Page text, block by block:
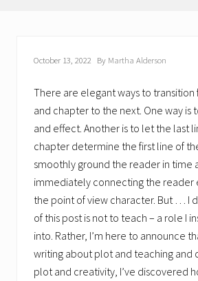
October 13, 2022 By Martha Alderson
There are elegant ways to
and chapter to the next. One way is
and effect. Another is to let the last
chapter determine the first line of
smoothly ground the reader in time
immediately connecting the reader
the point of view character. But … I
of this post is not to teach – a role I
into. Rather, I’m here to announce
writing about plot and teaching and
plot and creativity, I’ve discovered